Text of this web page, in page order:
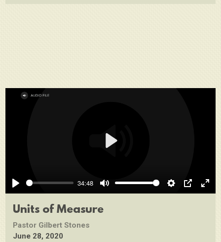
Play
34:48
Mute Settings
PIP
Play
Units of Measure
Pastor Gilbert Stones
June 28, 2020